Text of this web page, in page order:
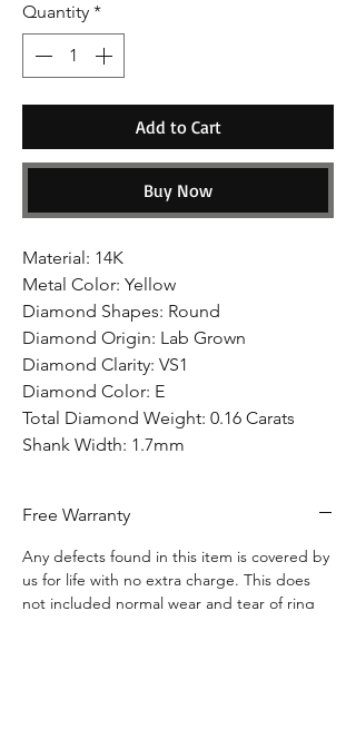
Quantity *
Add to Cart
Buy Now
Material: 14K
Metal Color: Yellow
Diamond Shapes: Round
Diamond Origin: Lab Grown
Diamond Clarity: VS1
Diamond Color: E
Total Diamond Weight: 0.16 Carats
Shank Width: 1.7mm
Free Warranty
Any defects found in this item is covered by
us for life with no extra charge. This does
not included normal wear and tear of ring